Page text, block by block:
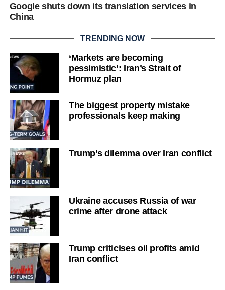
Google shuts down its translation services in
China
TRENDING NOW
‘Markets are becoming
pessimistic’: Iran’s Strait of
Hormuz plan
The biggest property mistake
professionals keep making
Trump’s dilemma over Iran conflict
Ukraine accuses Russia of war
crime after drone attack
Trump criticises oil profits amid
Iran conflict